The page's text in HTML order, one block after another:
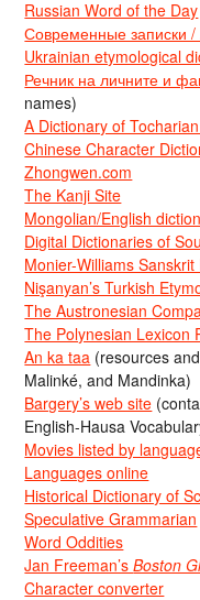
Russian Word of the Day
Современные записки
Ukrainian etymological
Речник на личните и
names)
A Dictionary of
Chinese Character
Zhongwen.com
The Kanji Site
Mongolian/English
Digital Dictionaries of
Monier-Williams
Nişanyan’s Turkish
The Austronesian
The Polynesian Lexicon
An ka taa (resources
Malinké, and Mandinka)
Bargery’s web site
English-Hausa
Movies listed by
Languages online
Historical Dictionary of
Speculative Grammarian
Word Oddities
Jan Freeman’sBoston
Character converter